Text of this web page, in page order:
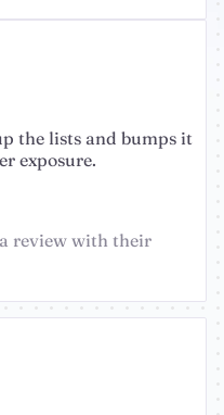
the lists and bumps it
exposure.
review with their